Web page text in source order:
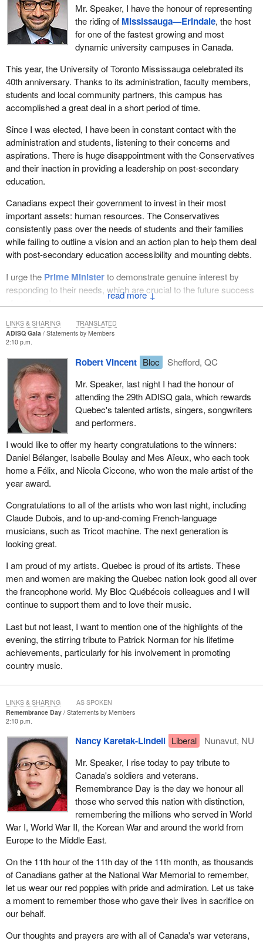
↓
Mr. Speaker, I have the honour of representing
the riding of Mississauga—Erindale, the host
for one of the fastest growing and most
dynamic university campuses in Canada.
This year, the University of Toronto Mississauga celebrated its
40th anniversary. Thanks to its administration, faculty members,
students and local community partners, this campus has
accomplished a great deal in a short period of time.
Since I was elected, I have been in constant contact with the
administration and students, listening to their concerns and
aspirations. There is huge disappointment with the Conservatives
and their inaction in providing a leadership on post-secondary
education.
Canadians expect their government to invest in their most
important assets: human resources. The Conservatives
consistently pass over the needs of students and their families
while failing to outline a vision and an action plan to help them deal
with post-secondary education accessibility and mounting debts.
I urge the Prime Ministerto demonstrate genuine interest by
responding to their needs, which are crucial to the future success
ADISQ Gala
Statements by Members
2:10 p.m.
Robert Vincent Bloc
Shefford, QC
Mr. Speaker, last night I had the honour of
attending the 29th ADISQ gala, which rewards
Quebec's talented artists, singers, songwriters
and performers.
I would like to offer my hearty congratulations to the winners:
Daniel Bélanger, Isabelle Boulay and Mes Aïeux, who each took
home a Félix, and Nicola Ciccone, who won the male artist of the
year award.
Congratulations to all of the artists who won last night, including
Claude Dubois, and to up-and-coming French-language
musicians, such as Tricot machine. The next generation is
looking great.
I am proud of my artists. Quebec is proud of its artists. These
men and women are making the Quebec nation look good all over
the francophone world. My Bloc Québécois colleagues and I will
continue to support them and to love their music.
Last but not least, I want to mention one of the highlights of the
evening, the stirring tribute to Patrick Norman for his lifetime
achievements, particularly for his involvement in promoting
country music.
LINKS & SHARING TRANSLATED
Remembrance Day
Statements by Members
2:10 p.m.
Nancy Karetak-Lindell Liberal
Nunavut, NU
Mr. Speaker, I rise today to pay tribute to
Canada's soldiers and veterans.
Remembrance Day is the day we honour all
those who served this nation with distinction,
remembering the millions who served in World
War I, World War II, the Korean War and around the world from
Europe to the Middle East.
On the 11th hour of the 11th day of the 11th month, as thousands
of Canadians gather at the National War Memorial to remember,
let us wear our red poppies with pride and admiration. Let us take
a moment to remember those who gave their lives in sacrifice on
our behalf.
Our thoughts and prayers are with all of Canada's war veterans,
LINKS & SHARING AS SPOKEN